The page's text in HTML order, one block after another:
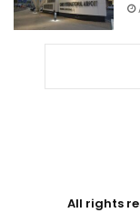
All rights